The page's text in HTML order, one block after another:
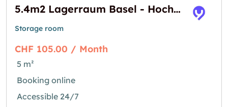
5.4m2 Lagerraum Basel - Hochstrasse 16
Storage room
CHF 105.00 / Month
5 m²
Booking online
Accessible 24/7